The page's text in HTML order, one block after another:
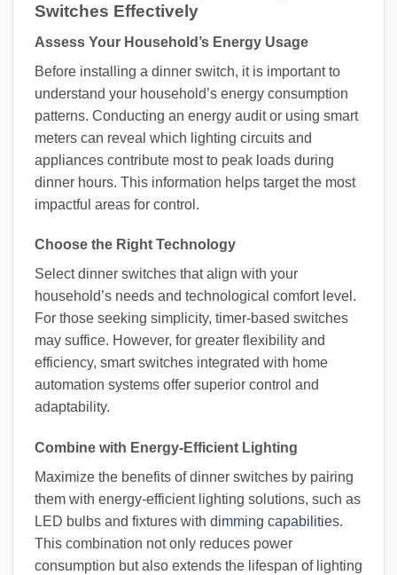
Switches Effectively
Assess Your Household’s Energy Usage
Before installing a dinner switch, it is important to
understand your household’s energy consumption
patterns. Conducting an energy audit or using smart
meters can reveal which lighting circuits and
appliances contribute most to peak loads during
dinner hours. This information helps target the most
impactful areas for control.
Choose the Right Technology
Select dinner switches that align with your
household’s needs and technological comfort level.
For those seeking simplicity, timer-based switches
may suffice. However, for greater flexibility and
efficiency, smart switches integrated with home
automation systems offer superior control and
adaptability.
Combine with Energy-Efficient Lighting
Maximize the benefits of dinner switches by pairing
them with energy-efficient lighting solutions, such as
LED bulbs and fixtures with dimming capabilities.
This combination not only reduces power
consumption but also extends the lifespan of lighting